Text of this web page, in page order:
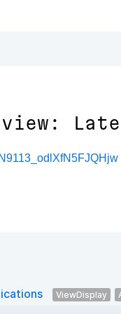
view:
ViewDisplay